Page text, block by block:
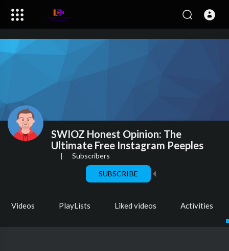
SWIOZ Honest Opinion: The
Ultimate Free Instagram Peeples
| Subscribers
SUBSCRIBE
Videos PlayLists Liked videos Activities